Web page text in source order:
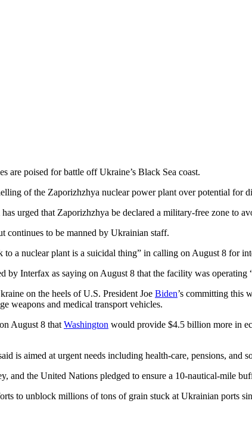
are poised for battle off Ukraine’s Black Sea coast.
of the Zaporizhzhya nuclear power plant over potential for
urged that Zaporizhzhya be declared a military-free zone to
continues to be manned by Ukrainian staff.
a nuclear plant is a suicidal thing” in calling on August 8 for
by Interfax as saying on August 8 that the facility was operating
on the heels of U.S. President Joe Biden’s committing this
weapons and medical transport vehicles.
August 8 that Washington would provide $4.5 billion more in
is aimed at urgent needs including health-care, pensions, and
and the United Nations pledged to ensure a 10-nautical-mile
to unblock millions of tons of grain stuck at Ukrainian ports